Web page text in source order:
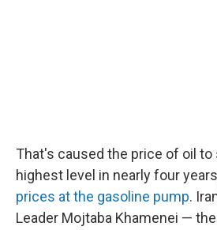
That's caused the price of oil
highest level in nearly four
prices at the gasoline pump.
Leader Mojtaba Khamenei —